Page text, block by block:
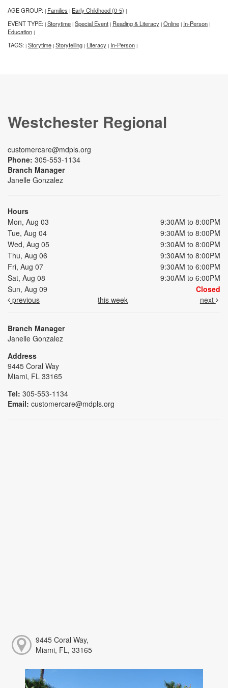
AGE GROUP: | Families | Early Childhood (0-5) |
EVENT TYPE: | Storytime | Special Event | Reading & Literacy | Online | In-Person |
Education |
TAGS: | Storytime | Storytelling | Literacy | In-Person |
Westchester Regional
customercare@mdpls.org
Phone: 305-553-1134
Branch Manager
Janelle Gonzalez
Hours
Mon, Aug 03
9:30AM to 8:00PM
Tue, Aug 04
9:30AM to 8:00PM
Wed, Aug 05
9:30AM to 8:00PM
Thu, Aug 06
9:30AM to 8:00PM
Fri, Aug 07
9:30AM to 6:00PM
Sat, Aug 08
9:30AM to 6:00PM
Sun, Aug 09
Closed
previous
this week next
Branch Manager
Janelle Gonzalez
Address
9445 Coral Way
Miami, FL 33165
Tel: 305-553-1134
Email: customercare@mdpls.org
9445 Coral Way,
Miami, FL, 33165